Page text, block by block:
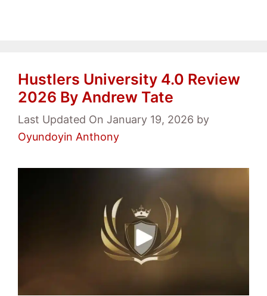
Hustlers University 4.0 Review
2026 By Andrew Tate
Last Updated On January 19, 2026 by
Oyundoyin Anthony